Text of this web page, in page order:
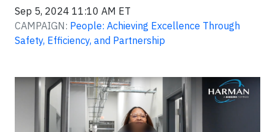
Sep 5, 2024 11:10 AM ET
CAMPAIGN: People: Achieving Excellence Through
Safety, Efficiency, and Partnership
Video